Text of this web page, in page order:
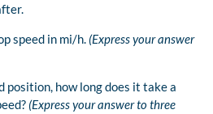
speed in mi/h. (Express your answer
position, how long does it take a
(Express your answer to three